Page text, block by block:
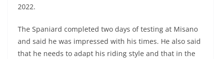
2022.
The Spaniard completed two days of testing at Misano
and said he was impressed with his times. He also said
that he needs to adapt his riding style and that in the